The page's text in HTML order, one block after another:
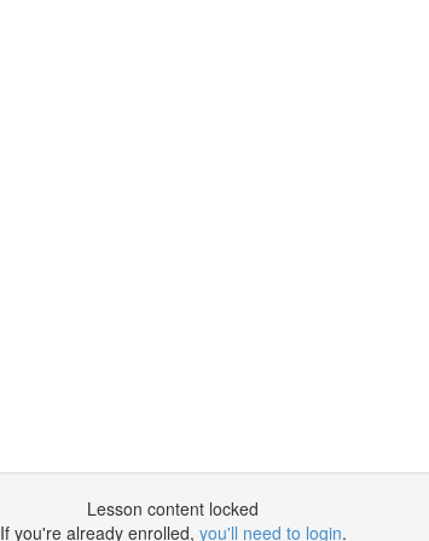
Lesson content locked
If you're already enrolled, you'll need to login.